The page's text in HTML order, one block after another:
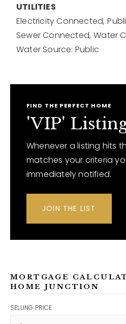
UTILITIES
Electricity Connected,
Sewer Connected, Water
Water Source: Public
FIND THE PERFECT HOME
'VIP'
Whenever a listing hits
matches your criteria
immediately notified.
JOIN THE LIST
MORTGAGE
HOME JUNCTION
SELLING PRICE